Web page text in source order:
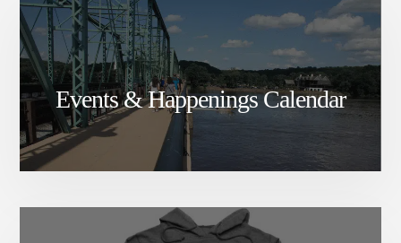
Events & Happenings Calendar